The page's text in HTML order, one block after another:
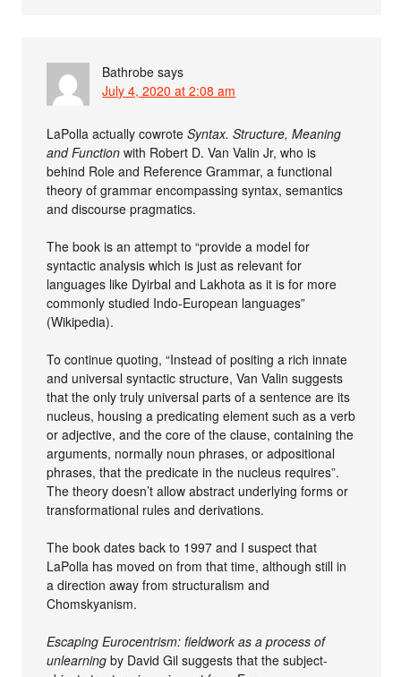
Bathrobe says
July 4, 2020 at 2:08 am
LaPolla actually cowroteSyntax. Structure, Meaning
and Function with Robert D. Van Valin Jr, who is
behind Role and Reference Grammar, a functional
theory of grammar encompassing syntax, semantics
and discourse pragmatics.
The book is an attempt to “provide a model for
syntactic analysis which is just as relevant for
languages like Dyirbal and Lakhota as it is for more
commonly studied Indo-European languages”
(Wikipedia).
To continue quoting, “Instead of positing a rich innate
and universal syntactic structure, Van Valin suggests
that the only truly universal parts of a sentence are its
nucleus, housing a predicating element such as a verb
or adjective, and the core of the clause, containing the
arguments, normally noun phrases, or adpositional
phrases, that the predicate in the nucleus requires”.
The theory doesn’t allow abstract underlying forms or
transformational rules and derivations.
The book dates back to 1997 and I suspect that
LaPolla has moved on from that time, although still in
a direction away from structuralism and
Chomskyanism.
Escaping Eurocentrism: fieldwork as a process of
unlearning by David Gil suggests that the subject-